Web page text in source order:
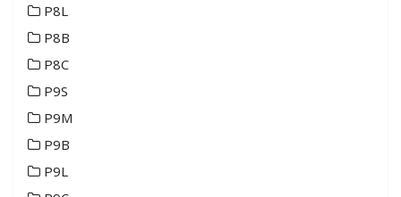
P8L
P8B
P8C
P9S
P9M
P9B
P9L